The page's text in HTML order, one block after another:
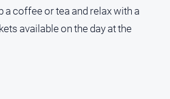
a coffee or tea and relax with a
available on the day at the